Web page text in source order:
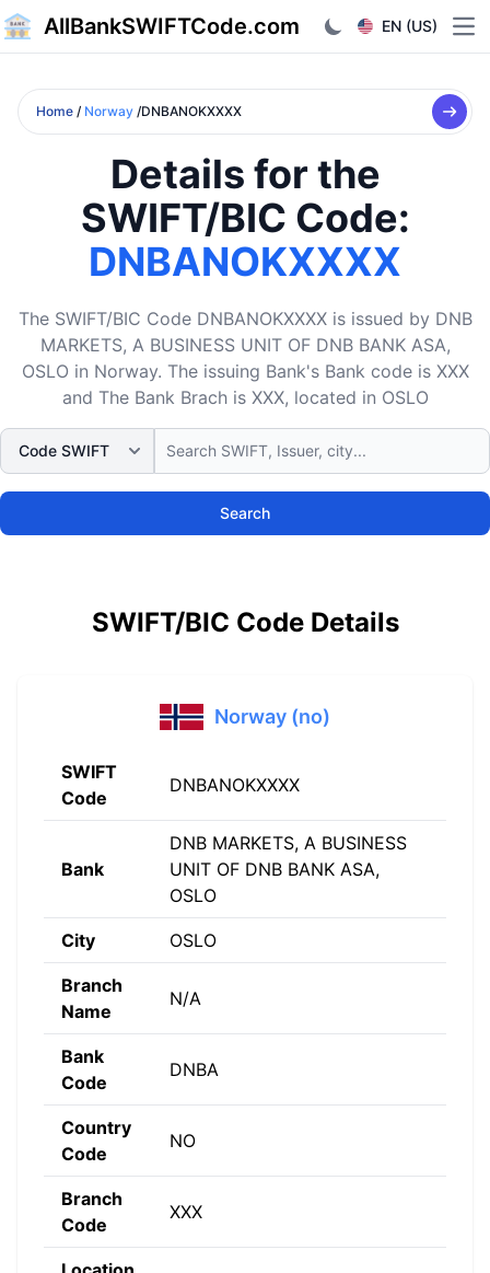
AllBankSWIFTCode.com EN (US)
Home / Norway /DNBANOKXXXX
Details for the
SWIFT/BIC Code:
DNBANOKXXXX
The SWIFT/BIC Code DNBANOKXXXX is issued by DNB
MARKETS, A BUSINESS UNIT OF DNB BANK ASA,
OSLO in Norway. The issuing Bank's Bank code is XXX
and The Bank Brach is XXX, located in OSLO
Search
SWIFT/BIC Code Details
Norway (no)
SWIFT
Code
DNBANOKXXXX
Bank
DNB MARKETS, A BUSINESS
UNIT OF DNB BANK ASA,
OSLO
City OSLO
Branch
Name
N/A
Bank
Code
DNBA
Country
Code
NO
Branch
Code
XXX